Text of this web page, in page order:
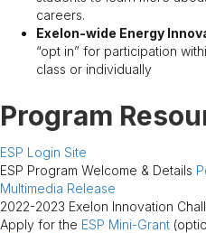
careers.
Exelon-wide Energy
“opt in” for participation
class or individually
Program
ESP Login Site
ESP Program Welcome & Details
Multimedia Release
2022-2023 Exelon Innovation
Apply for the ESP Mini-Grant